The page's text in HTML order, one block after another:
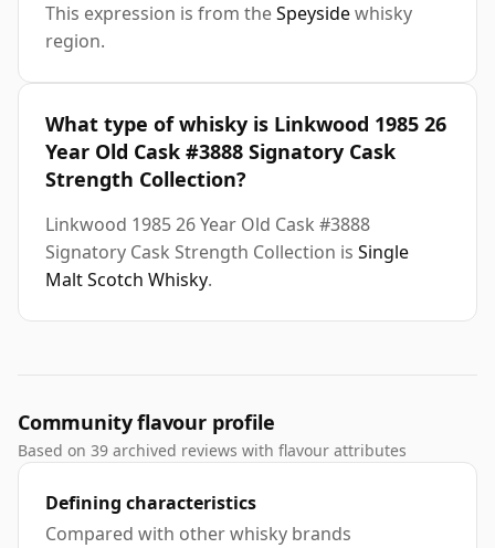
This expression is from theSpeysidewhisky
region.
What type of whisky is Linkwood 1985 26
Year Old Cask #3888 Signatory Cask
Strength Collection?
Linkwood 1985 26 Year Old Cask #3888
Signatory Cask Strength Collection is Single
Malt Scotch Whisky.
Community flavour profile
Based on 39 archived reviews with flavour attributes
Defining characteristics
Compared with other whisky brands